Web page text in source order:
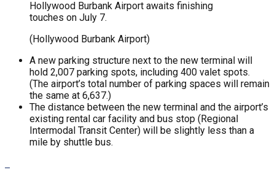
Hollywood Burbank Airport awaits finishing
touches on July 7.
(Hollywood Burbank Airport)
A new parking structure next to the new terminal will
hold 2,007 parking spots, including 400 valet spots.
(The airport’s total number of parking spaces will remain
the same at 6,637.)
The distance between the new terminal and the airport’s
existing rental car facility and bus stop (Regional
Intermodal Transit Center) will be slightly less than a
mile by shuttle bus.